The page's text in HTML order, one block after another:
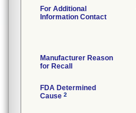
For Additional
Information Contact
Manufacturer Reason
for Recall
FDA Determined
Cause 2